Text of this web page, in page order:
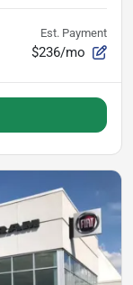
Est. Payment
$236/mo